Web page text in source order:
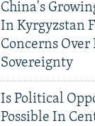
China's
In Kyrgyzstan
Concerns Over
Sovereignty
Is Political
Possible In